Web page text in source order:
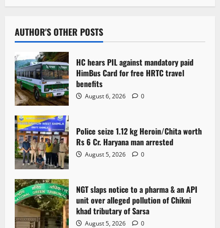
AUTHOR'S OTHER POSTS
HC hears PIL against mandatory paid
HimBus Card for free HRTC travel
benefits
August 6, 2026 0
Police seize 1.12 kg Heroin/Chita worth
Rs 6 Cr. Haryana man arrested
August 5, 2026 0
NGT slaps notice to a pharma & an API
unit over alleged pollution of Chikni
khad tributary of Sarsa
August 5, 2026 0